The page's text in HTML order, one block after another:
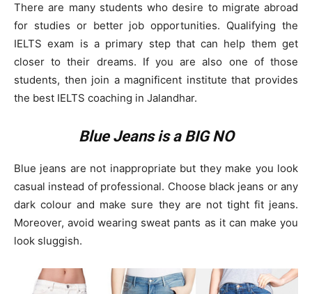
There are many students who desire to migrate abroad
for studies or better job opportunities. Qualifying the
IELTS exam is a primary step that can help them get
closer to their dreams. If you are also one of those
students, then join a magnificent institute that provides
the best IELTS coaching in Jalandhar.
Blue Jeans is a BIG NO
Blue jeans are not inappropriate but they make you look
casual instead of professional. Choose black jeans or any
dark colour and make sure they are not tight fit jeans.
Moreover, avoid wearing sweat pants as it can make you
look sluggish.